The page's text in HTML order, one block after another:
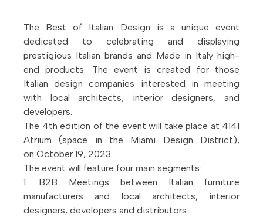
The Best of Italian Design is a unique event
dedicated to celebrating and displaying
prestigious Italian brands and Made in Italy high-
end products. The event is created for those
Italian design companies interested in meeting
with local architects, interior designers, and
developers.
The 4th edition of the event will take place at 4141
Atrium (space in the Miami Design District),
on October 19, 2023.
The event will feature four main segments:
1. B2B Meetings between Italian furniture
manufacturers and local architects, interior
designers, developers and distributors.